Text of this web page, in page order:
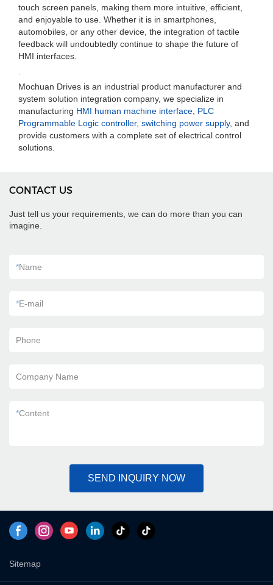
touch screen panels, making them more intuitive, efficient,
and enjoyable to use. Whether it is in smartphones,
automobiles, or any other device, the integration of tactile
feedback will undoubtedly continue to shape the future of
HMI interfaces.
Mochuan Drives is an industrial product manufacturer and
system solution integration company, we specialize in
manufacturing HMI human machine interface PLC
Programmable Logic controller, switching power supply, and
provide customers with a complete set of electrical control
solutions.
CONTACT US
Just tell us your requirements, we can do more than you can
imagine.
*Name
*E-mail
Phone
Company Name
*Content
SEND INQUIRY NOW
Sitemap